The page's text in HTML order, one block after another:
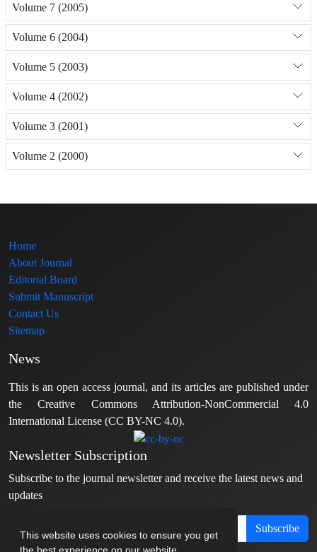
This website uses cookies to ensure you get
Volume 7 (2005)
Volume 6 (2004)
Volume 5 (2003)
Volume 4 (2002)
Volume 3 (2001)
Volume 2 (2000)
Home
About Journal
Editorial Board
Submit Manuscript
Contact Us
Sitemap
News
This is an open access journal, and its articles are published under
the Creative Commons Attribution-NonCommercial 4.0
International License (CC BY-NC 4.0).
Newsletter Subscription
Subscribe to the journal newsletter and receive the latest news and
updates
Subscribe